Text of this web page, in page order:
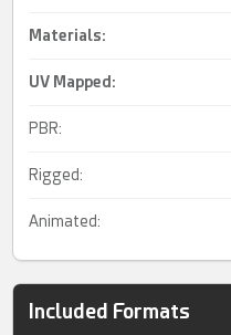
Materials:
UV Mapped :
PBR:
Rigged:
Animated:
Included Formats